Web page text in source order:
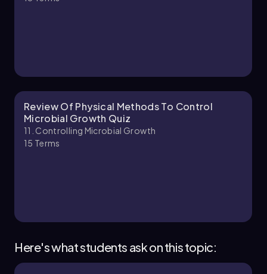
Chapter
Review Of Physical Methods To Control
Microbial Growth Quiz
11. Controlling Microbial Growth
15 Terms
Here's what students ask on this topic: